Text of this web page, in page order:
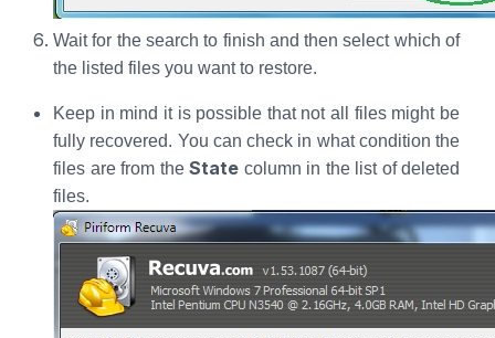
Wait for the search to finish and then select which of
the listed files you want to restore.
Keep in mind it is possible that not all files might be
fully recovered. You can check in what condition the
files are from the State column in the list of deleted
files.